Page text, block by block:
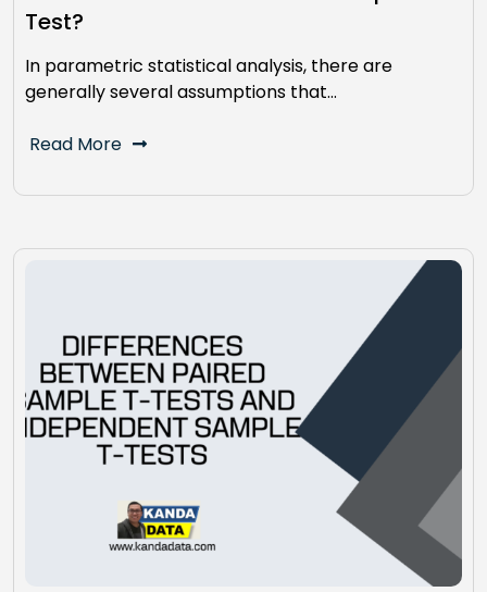
Test?
In parametric statistical analysis, there are
generally several assumptions that…
Read More